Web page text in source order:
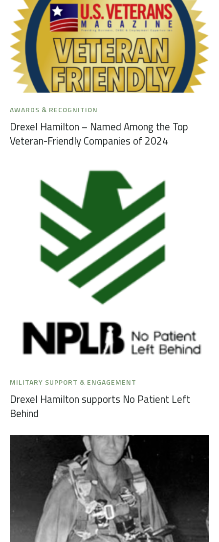
AWARDS & RECOGNITION
Drexel Hamilton – Named Among the Top
Veteran-Friendly Companies of 2024
MILITARY SUPPORT & ENGAGEMENT
Drexel Hamilton supports No Patient Left
Behind